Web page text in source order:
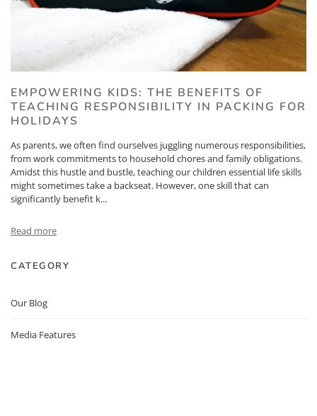
EMPOWERING KIDS: THE BENEFITS OF
TEACHING RESPONSIBILITY IN PACKING FOR
HOLIDAYS
As parents, we often find ourselves juggling numerous responsibilities,
from work commitments to household chores and family obligations.
Amidst this hustle and bustle, teaching our children essential life skills
might sometimes take a backseat. However, one skill that can
significantly benefit k...
Read more
CATEGORY
Our Blog
Media Features